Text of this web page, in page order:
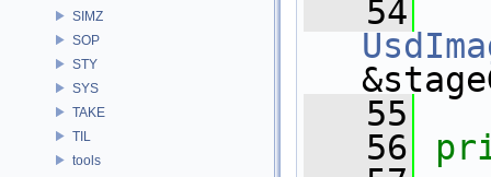
SIMZ
SOP
STY
SYS
TAKE
TIL
tools
   54
   55
   56